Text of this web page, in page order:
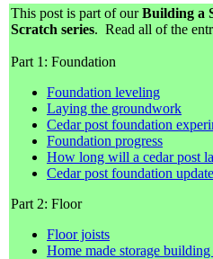
This post is part of ourBuilding a
Scratch series. Read all of the
Part 1: Foundation
Foundation leveling
Laying the groundwork
Cedar post foundation
Foundation progress
How long will a cedar post
Cedar post foundation update
Part 2: Floor
Floor joists
Home made storage